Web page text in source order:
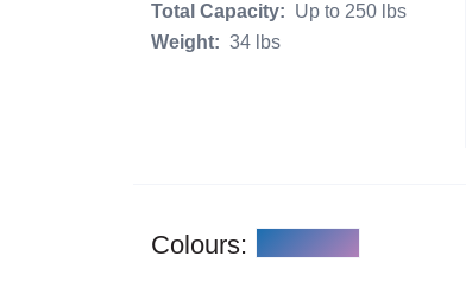
Total Capacity: Up to 250 lbs
Weight: 34 lbs
Colours: